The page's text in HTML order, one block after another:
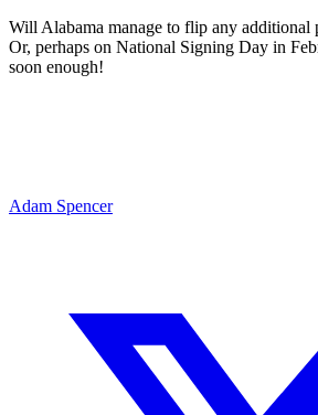
Will Alabama manage to flip any additional
Or, perhaps on National Signing Day in
soon enough!
Adam Spencer